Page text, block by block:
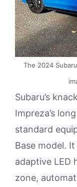
The 2024
Subaru’s
Impreza’s
standard
Base model.
adaptive LED
zone,